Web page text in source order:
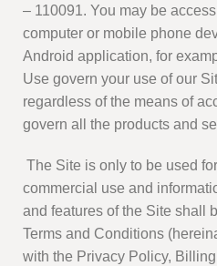
– 110091. You may be
computer or mobile phone
Android application, for
Use govern your use of our
regardless of the means of
govern all the products and
The Site is only to be used
commercial use and
and features of the Site shall
Terms and Conditions
with the Privacy Policy,